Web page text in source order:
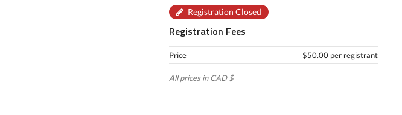
Registration Closed
Registration Fees
Price $50.00 per registrant
All prices in CAD $